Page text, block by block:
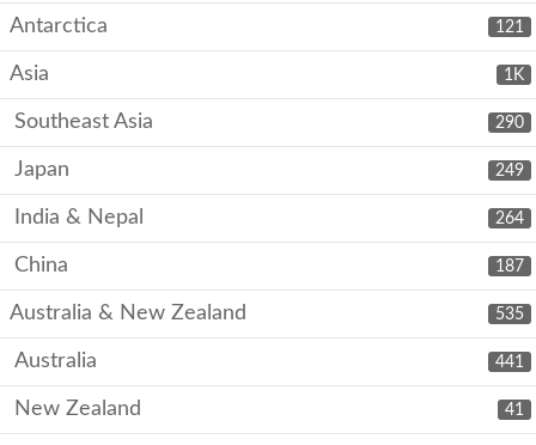
121
Antarctica
1K
Asia
290
Southeast Asia
249
Japan
264
India & Nepal
187
China
535
Australia & New Zealand
441
Australia
41
New Zealand